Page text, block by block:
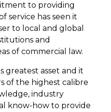
to providing
service has seen it
to local and global
and
of commercial law.
greatest asset and it
of the highest calibre
industry
know-how to provide